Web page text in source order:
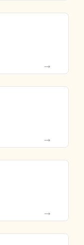
→
→
→